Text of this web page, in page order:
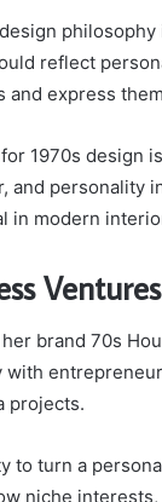
design
reflect
and express
1970s design
and personality
in modern
brand 70s
with
projects.
to turn a
niche